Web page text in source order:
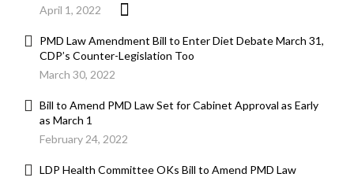
April 1, 2022
PMD Law Amendment Bill to Enter Diet Debate March 31,
CDP’s Counter-Legislation Too
March 30, 2022
Bill to Amend PMD Law Set for Cabinet Approval as Early
as March 1
February 24, 2022
LDP Health Committee OKs Bill to Amend PMD Law